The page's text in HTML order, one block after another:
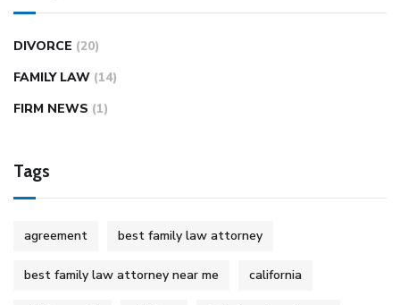
DIVORCE (20)
FAMILY LAW (14)
FIRM NEWS (1)
Tags
agreement best family law attorney
best family law attorney near me california